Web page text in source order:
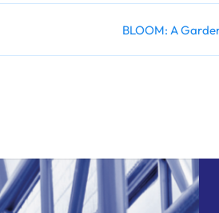
BLOOM: A